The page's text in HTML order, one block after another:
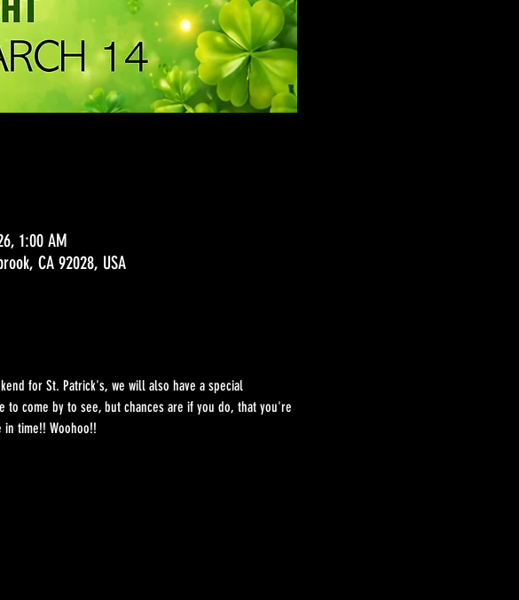
1:00 AM
CA 92028, USA
for St. Patrick's, we will also have a special
to come by to see, but chances are if you do, that you're
time!! Woohoo!!